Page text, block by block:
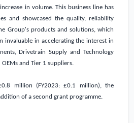
in volume. This business line has
and showcased the quality, reliability
Group's products and solutions, which
invaluable in accelerating the interest in
Drivetrain Supply and Technology
OEMs and Tier 1 suppliers.
million (FY2023:£0.1 million), the
of a second grant programme.